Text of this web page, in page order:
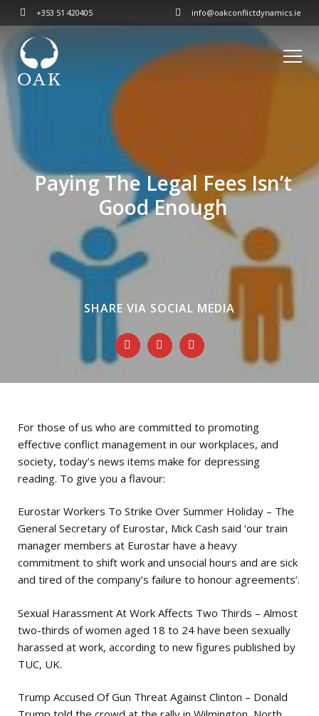
+353 51 420405 info@oakconflictdynamics.ie
Paying The Legal Fees Isn’t
Good Enough
SHARE VIA SOCIAL MEDIA
For those of us who are committed to promoting
effective conflict management in our workplaces, and
society, today’s news items make for depressing
reading. To give you a flavour:
Eurostar Workers To Strike Over Summer Holiday – The
General Secretary of Eurostar, Mick Cash said ‘our train
manager members at Eurostar have a heavy
commitment to shift work and unsocial hours and are sick
and tired of the company’s failure to honour agreements’.
Sexual Harassment At Work Affects Two Thirds – Almost
two-thirds of women aged 18 to 24 have been sexually
harassed at work, according to new figures published by
TUC, UK.
Trump Accused Of Gun Threat Against Clinton – Donald